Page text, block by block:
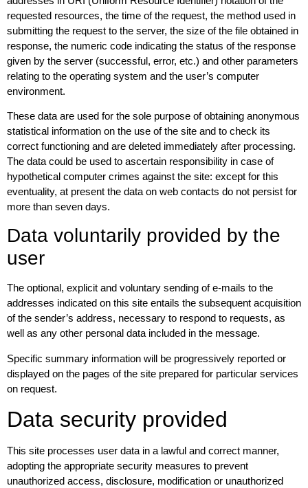
requested resources, the time of the request, the method used in
submitting the request to the server, the size of the file obtained in
response, the numeric code indicating the status of the response
given by the server (successful, error, etc.) and other parameters
relating to the operating system and the user’s computer
environment.
These data are used for the sole purpose of obtaining anonymous
statistical information on the use of the site and to check its
correct functioning and are deleted immediately after processing.
The data could be used to ascertain responsibility in case of
hypothetical computer crimes against the site: except for this
eventuality, at present the data on web contacts do not persist for
more than seven days.
Data voluntarily provided by the
user
The optional, explicit and voluntary sending of e-mails to the
addresses indicated on this site entails the subsequent acquisition
of the sender’s address, necessary to respond to requests, as
well as any other personal data included in the message.
Specific summary information will be progressively reported or
displayed on the pages of the site prepared for particular services
on request.
Data security provided
This site processes user data in a lawful and correct manner,
adopting the appropriate security measures to prevent
unauthorized access, disclosure, modification or unauthorized